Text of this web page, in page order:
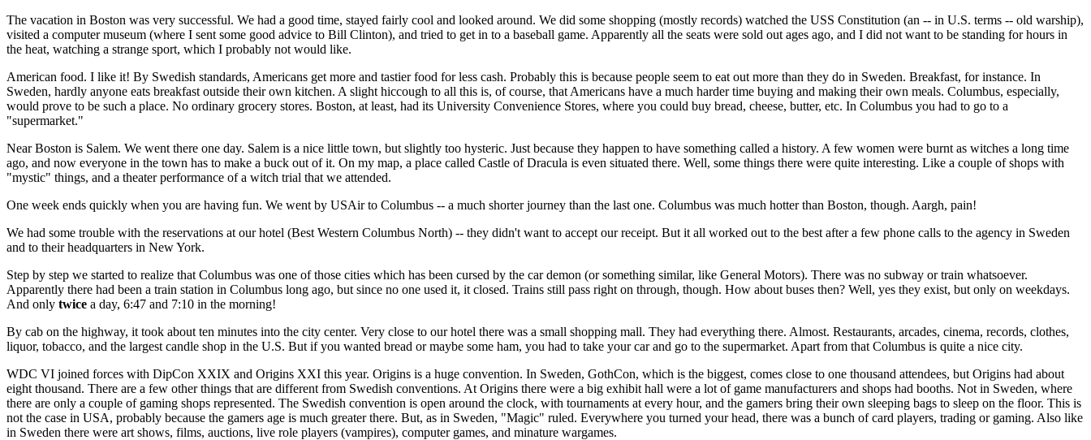
The vacation in Boston was very successful. We had a good time, stayed fairly cool and looked around. We did some shopping (mostly records) watched the USS Constitution (an -- in U.S. terms -- old warship),
visited a computer museum (where I sent some good advice to Bill Clinton), and tried to get in to a baseball game. Apparently all the seats were sold out ages ago, and I did not want to be standing for hours in
the heat, watching a strange sport, which I probably not would like.
American food. I like it! By Swedish standards, Americans get more and tastier food for less cash. Probably this is because people seem to eat out more than they do in Sweden. Breakfast, for instance. In
Sweden, hardly anyone eats breakfast outside their own kitchen. A slight hiccough to all this is, of course, that Americans have a much harder time buying and making their own meals. Columbus, especially,
would prove to be such a place. No ordinary grocery stores. Boston, at least, had its University Convenience Stores, where you could buy bread, cheese, butter, etc. In Columbus you had to go to a
"supermarket."
Near Boston is Salem. We went there one day. Salem is a nice little town, but slightly too hysteric. Just because they happen to have something called a history. A few women were burnt as witches a long time
ago, and now everyone in the town has to make a buck out of it. On my map, a place called Castle of Dracula is even situated there. Well, some things there were quite interesting. Like a couple of shops with
"mystic" things, and a theater performance of a witch trial that we attended.
One week ends quickly when you are having fun. We went by USAir to Columbus -- a much shorter journey than the last one. Columbus was much hotter than Boston, though. Aargh, pain!
We had some trouble with the reservations at our hotel (Best Western Columbus North) -- they didn't want to accept our receipt. But it all worked out to the best after a few phone calls to the agency in Sweden
and to their headquarters in New York.
Step by step we started to realize that Columbus was one of those cities which has been cursed by the car demon (or something similar, like General Motors). There was no subway or train whatsoever.
Apparently there had been a train station in Columbus long ago, but since no one used it, it closed. Trains still pass right on through, though. How about buses then? Well, yes they exist, but only on weekdays.
And only twice a day, 6:47 and 7:10 in the morning!
By cab on the highway, it took about ten minutes into the city center. Very close to our hotel there was a small shopping mall. They had everything there. Almost. Restaurants, arcades, cinema, records, clothes,
liquor, tobacco, and the largest candle shop in the U.S. But if you wanted bread or maybe some ham, you had to take your car and go to the supermarket. Apart from that Columbus is quite a nice city.
WDC VI joined forces with DipCon XXIX and Origins XXI this year. Origins is a huge convention. In Sweden, GothCon, which is the biggest, comes close to one thousand attendees, but Origins had about
eight thousand. There are a few other things that are different from Swedish conventions. At Origins there were a big exhibit hall were a lot of game manufacturers and shops had booths. Not in Sweden, where
there are only a couple of gaming shops represented. The Swedish convention is open around the clock, with tournaments at every hour, and the gamers bring their own sleeping bags to sleep on the floor. This is
not the case in USA, probably because the gamers age is much greater there. But, as in Sweden, "Magic" ruled. Everywhere you turned your head, there was a bunch of card players, trading or gaming. Also like
in Sweden there were art shows, films, auctions, live role players (vampires), computer games, and minature wargames.